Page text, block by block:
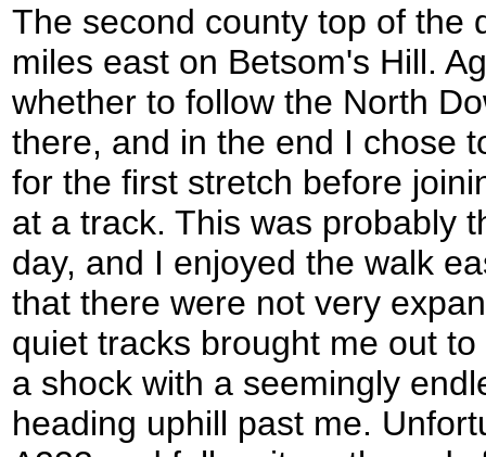
The second county top of the
miles east on Betsom's Hill.
whether to follow the North
there, and in the end I chose
for the first stretch before
at a track. This was probably
day, and I enjoyed the walk
that there were not very
quiet tracks brought me out
a shock with a seemingly
heading uphill past me.